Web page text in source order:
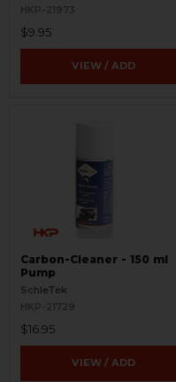
HKP-21973
$9.95
VIEW / ADD
Carbon-Cleaner - 150 ml
Pump
SchleTek
HKP-21729
$16.95
VIEW / ADD